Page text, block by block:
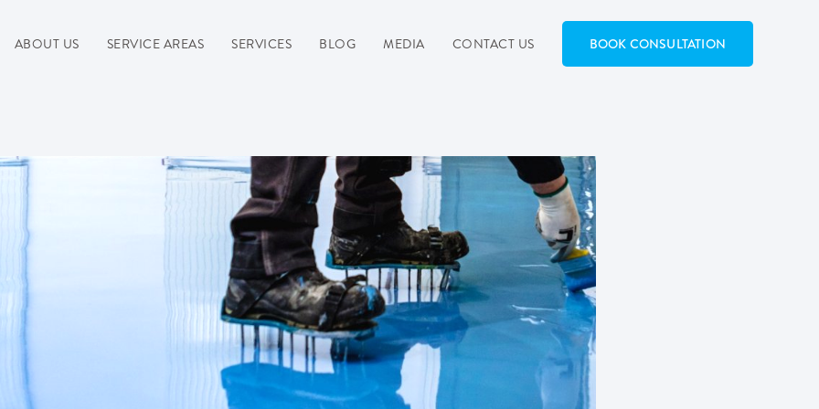
ABOUT US SERVICE AREAS SERVICES BLOG MEDIA CONTACT US BOOK CONSULTATION